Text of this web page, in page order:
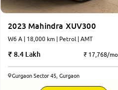
2023 Mahindra XUV300
W6 A | 18,000 km | Petrol | AMT
8.4 Lakh ₹ 17,768/
Gurgaon Sector 45, Gurgaon